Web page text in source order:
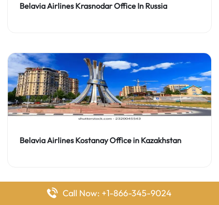
Belavia Airlines Krasnodar Office In Russia
Belavia Airlines Kostanay Office in Kazakhstan
Call Now: +1-866-345-9024